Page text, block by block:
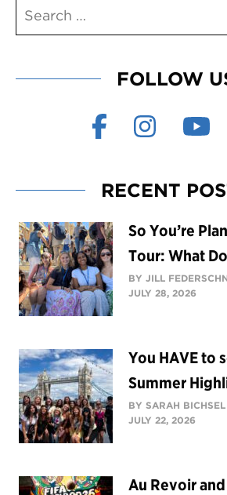
FOLLOW
RECENT
So You’re
Tour: What
BY JILL
JULY 28, 2026
You HAVE to
Summer
BY SARAH BICHSEL
JULY 22, 2026
Au Revoir